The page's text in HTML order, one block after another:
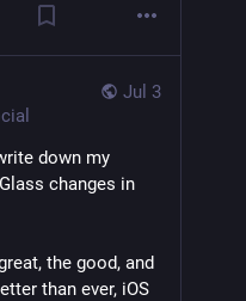
Jul 3
down my
changes in
the good, and
than ever, iOS